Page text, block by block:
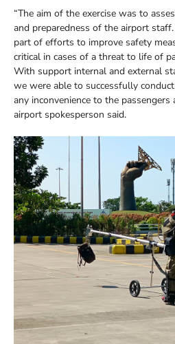
“The aim of the exercise was to
and preparedness of the airport
part of efforts to improve safety
critical in cases of a threat to life of
With support internal and external
we were able to successfully
any inconvenience to the
airport spokesperson said.